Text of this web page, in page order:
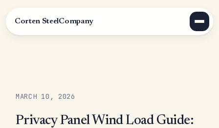
Corten SteelCompany
MARCH 10, 2026
Privacy Panel Wind Load Guide: